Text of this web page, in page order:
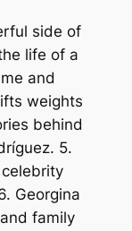
side of
life of a
and
weights
behind
5.
Georgina
family